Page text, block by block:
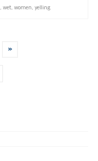
, wet, women, yelling
»